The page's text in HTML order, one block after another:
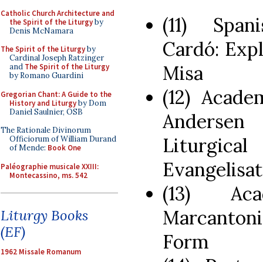
Catholic Church Architecture and
the Spirit of the Liturgyby
Denis McNamara
The Spirit of the Liturgyby
Cardinal Joseph Ratzinger
and The Spirit of the Liturgy
by Romano Guardini
Gregorian Chant: A Guide to the
History and Liturgyby Dom
Daniel Saulnier, OSB
The Rationale Divinorum
Officiorum of William Durand
of Mende: Book One
Paléographie musicale XXIII:
Montecassino, ms. 542
Liturgy Books
(EF)
1962 Missale Romanum
(11)
Cardó:
Misa
(12)
(13)
Form